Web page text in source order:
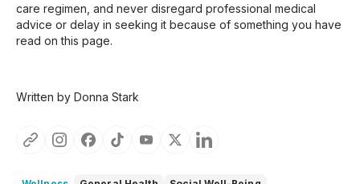
care regimen, and never disregard professional medical
advice or delay in seeking it because of something you have
read on this page.
Written by Donna Stark